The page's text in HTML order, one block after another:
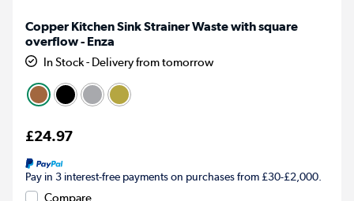
Copper Kitchen Sink Strainer Waste with square
overflow - Enza
In Stock - Delivery from tomorrow
£24.97
Pay in 3 interest-free payments on purchases from £30-£2,000.
Compare